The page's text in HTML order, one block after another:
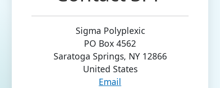
Sigma Polyplexic
PO Box 4562
Saratoga Springs, NY 12866
United States
Email